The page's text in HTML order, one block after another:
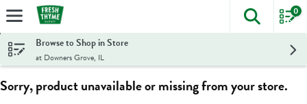
Skip header to page content
The
0
Browse to Shop in Store
at Downers Grove, IL
Sorry, product unavailable or missing from your store.